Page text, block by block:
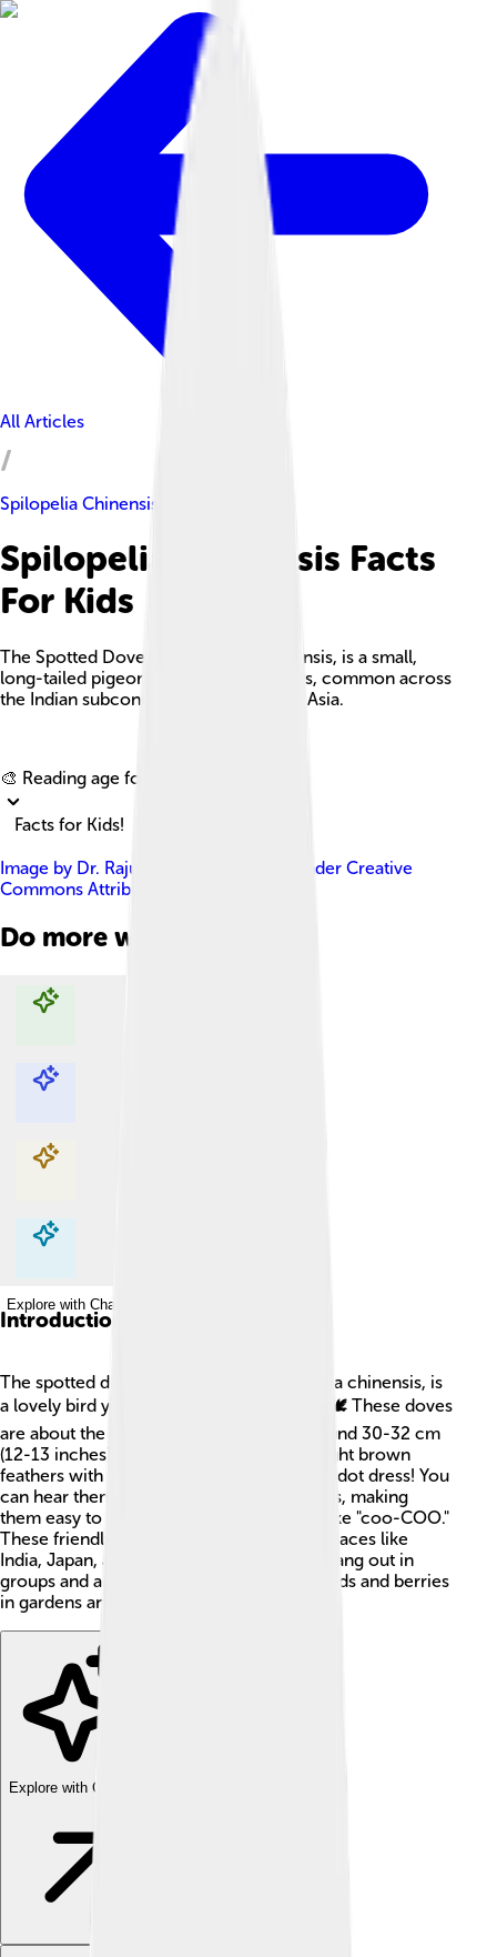
All Articles
Spilopelia Chinensis
Spilopelia Chinensis Facts
For Kids
The Spotted Dove, or Spilopelia chinensis, is a small,
long-tailed pigeon with unique feathers, common across
the Indian subcontinent and Southeast Asia.
🎨 Reading age for
Facts for Kids!
Image by Dr. Raju Kasambe , licensed under Creative
Commons Attribution-Share Alike 4.0
Do more with AI
Explore with ChatDino
Explore with ChatDino
Explore with ChatDino
Explore with ChatDino
Introduction
The spotted dove, also known as Spilopelia chinensis, is
a lovely bird you can find in many places! 🕊️ These doves
are about the size of a cat, measuring around 30-32 cm
(12-13 inches) long. They have beautiful light brown
feathers with black spots—just like a polka dot dress! You
can hear them cooing in parks and gardens, making
them easy to spot. Their soft call sounds like "coo-COO."
These friendly birds are common across places like
India, Japan, and Indonesia. They love to hang out in
groups and are often seen foraging for seeds and berries
in gardens and fields. 🌳
Explore with ChatDino